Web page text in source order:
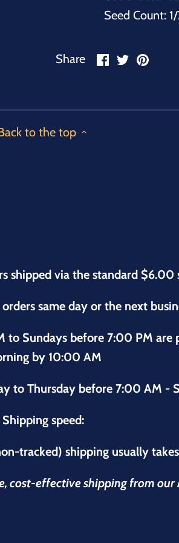
Seed Count:
Share
ShareSharePin
to the top
shipped via the standard $6.00
same day or the next
to Sundays before 7:00 PM
by 10:00 AM
to Thursday before 7:00 AM -
Shipping speed:
tracked) shipping usually
cost-effective shipping from our